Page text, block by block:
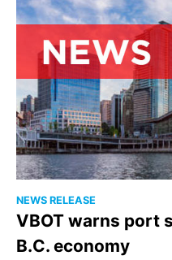
NEWS RELEASE
VBOT warns port
B.C. economy